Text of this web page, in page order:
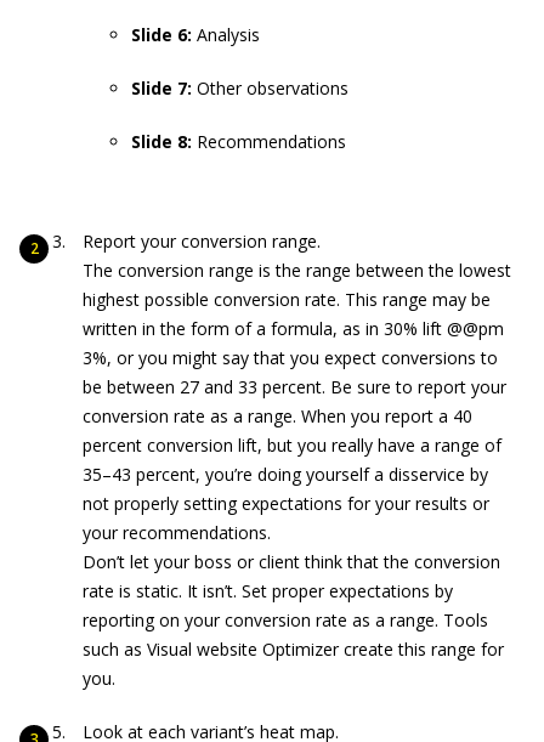
Slide 6: Analysis
Slide 7: Other observations
Slide 8: Recommendations
Report your conversion range.
The conversion range is the range between the lowest
highest possible conversion rate. This range may be
written in the form of a formula, as in 30% lift @@pm
3%, or you might say that you expect conversions to
be between 27 and 33 percent. Be sure to report your
conversion rate as a range. When you report a 40
percent conversion lift, but you really have a range of
35–43 percent, you’re doing yourself a disservice by
not properly setting expectations for your results or
your recommendations.
Don’t let your boss or client think that the conversion
rate is static. It isn’t. Set proper expectations by
reporting on your conversion rate as a range. Tools
such as Visual website Optimizer create this range for
you.
Look at each variant’s heat map.